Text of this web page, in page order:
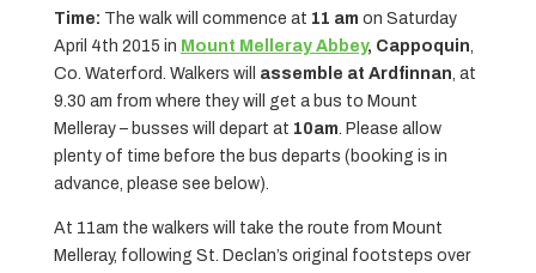
Time: The walk will commence at 11 am on Saturday
April 4th 2015 in Mount Melleray Abbey, Cappoquin,
Co. Waterford. Walkers will assemble at Ardfinnan, at
9.30 am from where they will get a bus to Mount
Melleray – busses will depart at 10am. Please allow
plenty of time before the bus departs (booking is in
advance, please see below).
At 11am the walkers will take the route from Mount
Melleray, following St. Declan’s original footsteps over